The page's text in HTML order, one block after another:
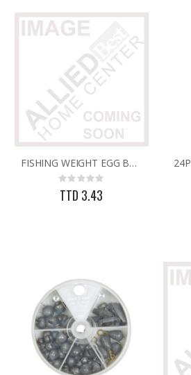
FISHING WEIGHT EGG BALL 3oz
Rating:
0%
TTD 3.43